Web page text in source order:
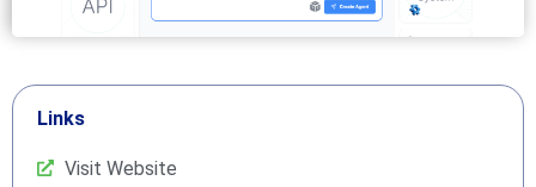
Links
Visit Website